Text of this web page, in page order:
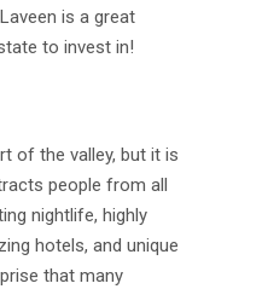
is a great
to invest in!
of the valley, but it is
people from all
nightlife, highly
hotels, and unique
that many